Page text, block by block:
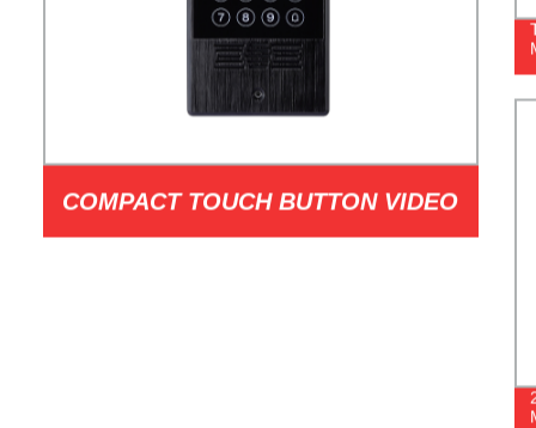
COMPACT TOUCH BUTTON VIDEO